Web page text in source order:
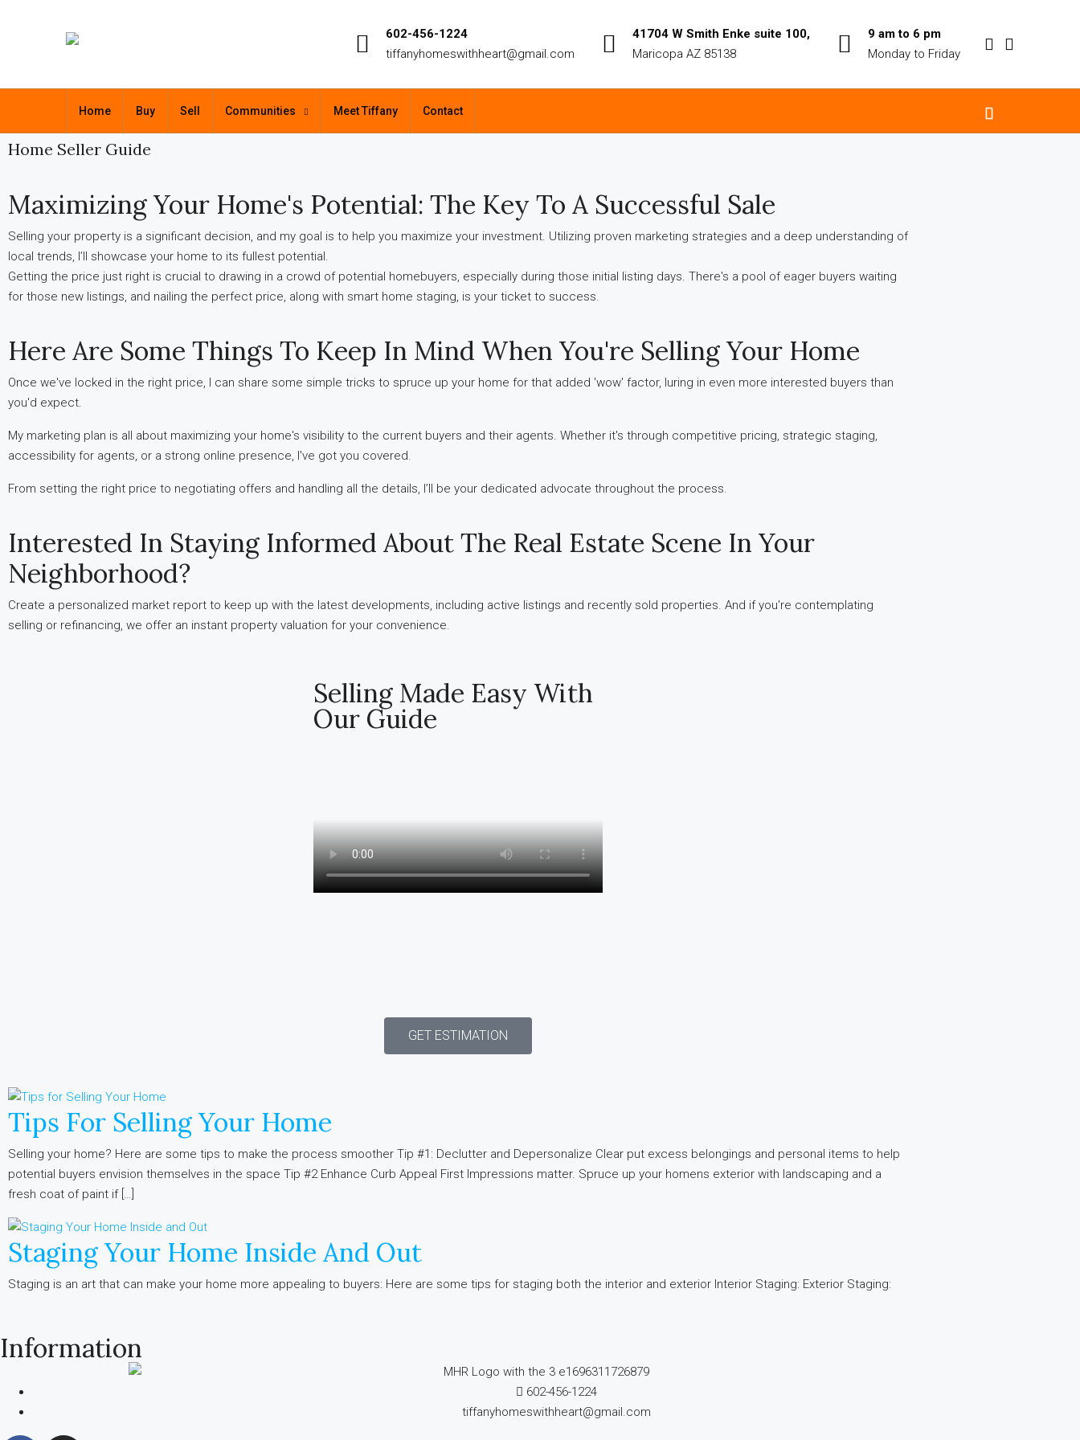
602-456-1224
tiffanyhomeswithheart@gmail.com
41704 W Smith Enke suite 100,
Maricopa AZ 85138
9 am to 6 pm
Monday to Friday
Home Buy Sell Communities Meet Tiffany Contact
Home Seller Guide
Maximizing Your Home's Potential: The Key To A Successful Sale
Selling your property is a significant decision, and my goal is to help you maximize your investment. Utilizing proven marketing strategies and a deep understanding of
local trends, I’ll showcase your home to its fullest potential.
Getting the price just right is crucial to drawing in a crowd of potential homebuyers, especially during those initial listing days. There's a pool of eager buyers waiting
for those new listings, and nailing the perfect price, along with smart home staging, is your ticket to success.
Here Are Some Things To Keep In Mind When You're Selling Your Home
Once we've locked in the right price, I can share some simple tricks to spruce up your home for that added 'wow' factor, luring in even more interested buyers than
you'd expect.
My marketing plan is all about maximizing your home's visibility to the current buyers and their agents. Whether it's through competitive pricing, strategic staging,
accessibility for agents, or a strong online presence, I've got you covered.
From setting the right price to negotiating offers and handling all the details, I’ll be your dedicated advocate throughout the process.
Interested In Staying Informed About The Real Estate Scene In Your
Neighborhood?
Create a personalized market report to keep up with the latest developments, including active listings and recently sold properties. And if you're contemplating
selling or refinancing, we offer an instant property valuation for your convenience.
Selling Made Easy With
Our Guide
GET ESTIMATION
Tips For Selling Your Home
Selling your home? Here are some tips to make the process smoother Tip #1: Declutter and Depersonalize Clear put excess belongings and personal items to help
potential buyers envision themselves in the space Tip #2 Enhance Curb Appeal First Impressions matter. Spruce up your homens exterior with landscaping and a
fresh coat of paint if […]
Staging Your Home Inside And Out
Staging is an art that can make your home more appealing to buyers: Here are some tips for staging both the interior and exterior Interior Staging: Exterior Staging:
Information
602-456-1224
tiffanyhomeswithheart@gmail.com